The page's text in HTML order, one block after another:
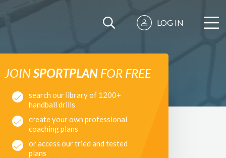
LOG IN
JOINSPORTPLANFOR FREE
search our library of 1200+
handball drills
create your own professional
coaching plans
or access our tried and tested
plans